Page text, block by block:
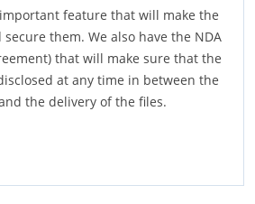
feature that will make the
them. We also have the NDA
that will make sure that the
at any time in between the
the delivery of the files.